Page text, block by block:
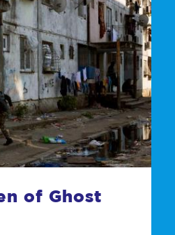
of Ghost